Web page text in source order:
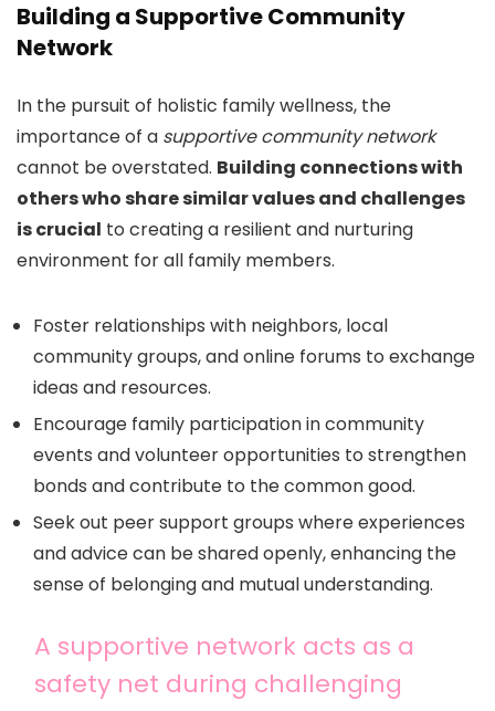
Building a Supportive Community
Network
In the pursuit of holistic family wellness, the
importance of a supportive community network
cannot be overstated. Building connections with
others who share similar values and challenges
is crucial to creating a resilient and nurturing
environment for all family members.
Foster relationships with neighbors, local
community groups, and online forums to exchange
ideas and resources.
Encourage family participation in community
events and volunteer opportunities to strengthen
bonds and contribute to the common good.
Seek out peer support groups where experiences
and advice can be shared openly, enhancing the
sense of belonging and mutual understanding.
A supportive network acts as a
safety net during challenging